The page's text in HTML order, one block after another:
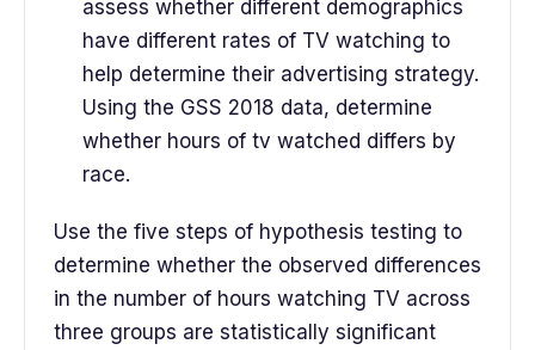
assess whether different demographics
have different rates of TV watching to
help determine their advertising strategy.
Using the GSS 2018 data, determine
whether hours of tv watched differs by
race.
Use the five steps of hypothesis testing to
determine whether the observed differences
in the number of hours watching TV across
three groups are statistically significant